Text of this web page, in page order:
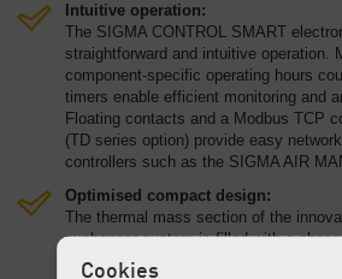
Intuitive operation:
The SIGMA CONTROL SMART
straightforward and intuitive operation.
component-specific operating hours
timers enable efficient monitoring and
Floating contacts and a Modbus TCP
(TD series option) provide easy
controllers such as the SIGMA AIR
Optimised compact design:
The thermal mass section of the
exchanger system is filled with a
significantly higher thermal storage
Cookies